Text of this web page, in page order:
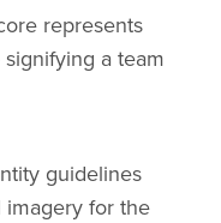
represents
a team
guidelines
imagery for the